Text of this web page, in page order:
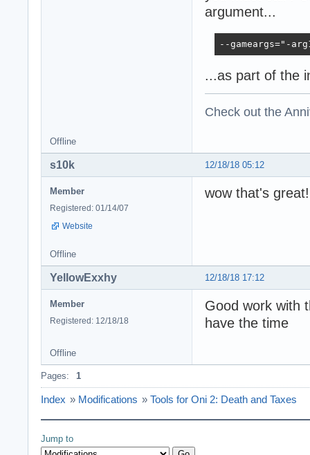
argument...
--gameargs="-
...as part of the
Check out the
Offline
12/18/18 05:12
s10k
Member
Registered: 01/14/07
Website
wow that's
Offline
12/18/18 17:12
YellowExxhy
Member
Registered: 12/18/18
Good work with
have the time
Offline
Pages: 1
Index » Modifications » Tools for Oni 2: Death and Taxes
Jump to